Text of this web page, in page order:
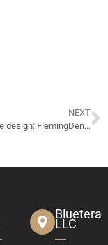
NEXT
New website design: FlemingDentalCare.com – dentist
Bluetera
LLC